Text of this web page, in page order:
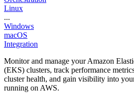
Linux
...
Windows
macOS
Integration
Monitor and manage your Amazon
(EKS) clusters, track performance
cluster health, and gain visibility into
running on AWS.